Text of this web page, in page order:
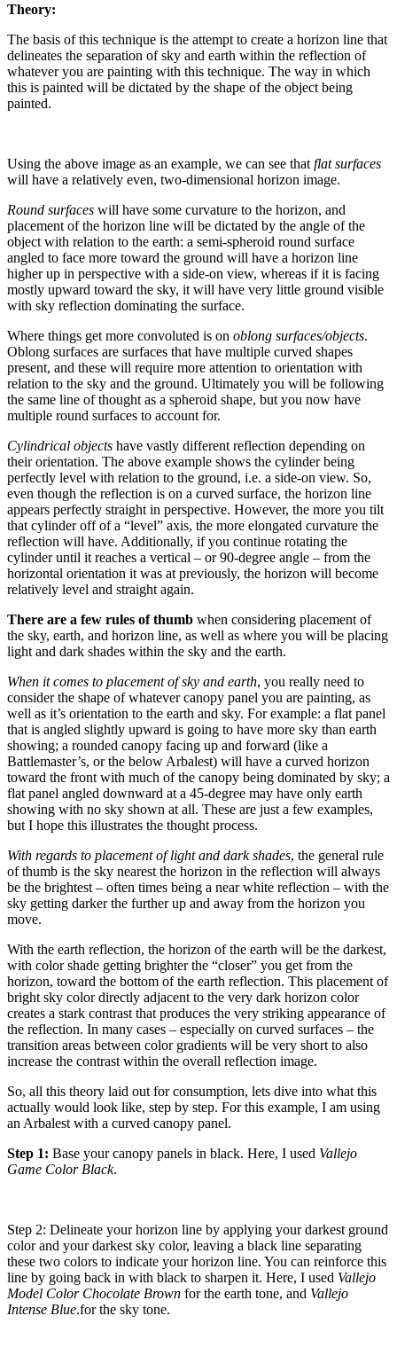
Theory:
The basis of this technique is the attempt to create a horizon line that
delineates the separation of sky and earth within the reflection of
whatever you are painting with this technique. The way in which
this is painted will be dictated by the shape of the object being
painted.
Using the above image as an example, we can see that flat surfaces
will have a relatively even, two-dimensional horizon image.
Round surfaces will have some curvature to the horizon, and
placement of the horizon line will be dictated by the angle of the
object with relation to the earth: a semi-spheroid round surface
angled to face more toward the ground will have a horizon line
higher up in perspective with a side-on view, whereas if it is facing
mostly upward toward the sky, it will have very little ground visible
with sky reflection dominating the surface.
Where things get more convoluted is on oblong surfaces/objects.
Oblong surfaces are surfaces that have multiple curved shapes
present, and these will require more attention to orientation with
relation to the sky and the ground. Ultimately you will be following
the same line of thought as a spheroid shape, but you now have
multiple round surfaces to account for.
Cylindrical objects have vastly different reflection depending on
their orientation. The above example shows the cylinder being
perfectly level with relation to the ground, i.e. a side-on view. So,
even though the reflection is on a curved surface, the horizon line
appears perfectly straight in perspective. However, the more you tilt
that cylinder off of a “level” axis, the more elongated curvature the
reflection will have. Additionally, if you continue rotating the
cylinder until it reaches a vertical – or 90-degree angle – from the
horizontal orientation it was at previously, the horizon will become
relatively level and straight again.
There are a few rules of thumb when considering placement of
the sky, earth, and horizon line, as well as where you will be placing
light and dark shades within the sky and the earth.
When it comes to placement of sky and earth, you really need to
consider the shape of whatever canopy panel you are painting, as
well as it’s orientation to the earth and sky. For example: a flat panel
that is angled slightly upward is going to have more sky than earth
showing; a rounded canopy facing up and forward (like a
Battlemaster’s, or the below Arbalest) will have a curved horizon
toward the front with much of the canopy being dominated by sky; a
flat panel angled downward at a 45-degree may have only earth
showing with no sky shown at all. These are just a few examples,
but I hope this illustrates the thought process.
With regards to placement of light and dark shades, the general rule
of thumb is the sky nearest the horizon in the reflection will always
be the brightest – often times being a near white reflection – with the
sky getting darker the further up and away from the horizon you
move.
With the earth reflection, the horizon of the earth will be the darkest,
with color shade getting brighter the “closer” you get from the
horizon, toward the bottom of the earth reflection. This placement of
bright sky color directly adjacent to the very dark horizon color
creates a stark contrast that produces the very striking appearance of
the reflection. In many cases – especially on curved surfaces – the
transition areas between color gradients will be very short to also
increase the contrast within the overall reflection image.
So, all this theory laid out for consumption, lets dive into what this
actually would look like, step by step. For this example, I am using
an Arbalest with a curved canopy panel.
Step 1: Base your canopy panels in black. Here, I used Vallejo
Game Color Black.
Step 2: Delineate your horizon line by applying your darkest ground
color and your darkest sky color, leaving a black line separating
these two colors to indicate your horizon line. You can reinforce this
line by going back in with black to sharpen it. Here, I used Vallejo
Model Color Chocolate Brown for the earth tone, and Vallejo
Intense Blue.for the sky tone.